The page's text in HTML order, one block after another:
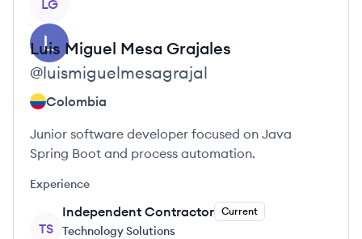
LG
Luis Miguel Mesa Grajales
@luismiguelmesagrajal
Colombia
Junior software developer focused on Java
Spring Boot and process automation.
Experience
TS
Independent Contractor Current
Technology Solutions